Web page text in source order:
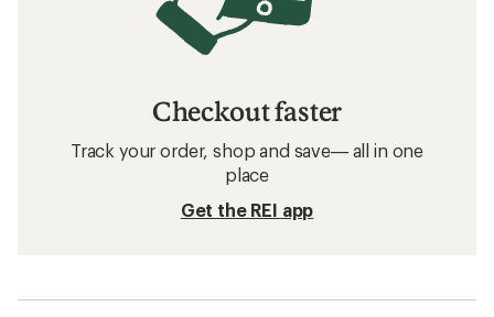
Checkout faster
Track your order, shop and save— all in one
place
Get the REI app